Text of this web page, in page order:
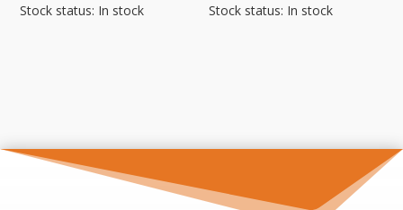
Stock status: In stock
Stock status: In stock